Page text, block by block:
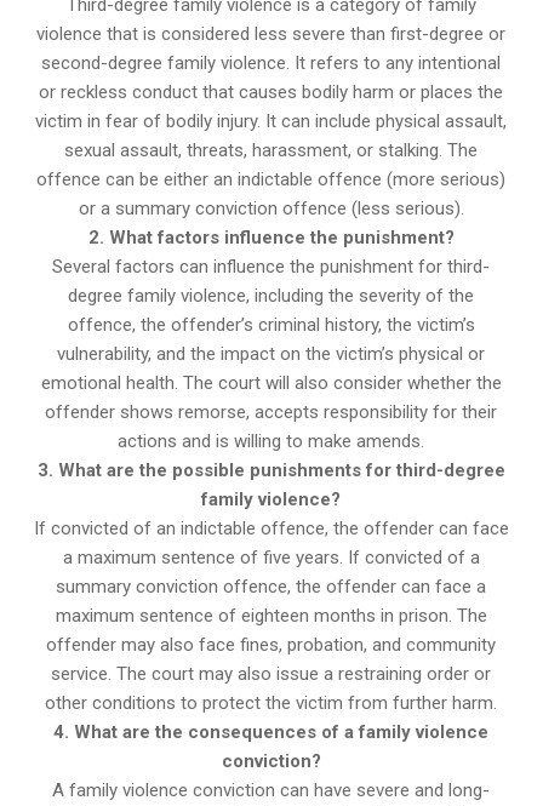
Third-degree family violence is a category of family
violence that is considered less severe than first-degree or
second-degree family violence. It refers to any intentional
or reckless conduct that causes bodily harm or places the
victim in fear of bodily injury. It can include physical assault,
sexual assault, threats, harassment, or stalking. The
offence can be either an indictable offence (more serious)
or a summary conviction offence (less serious).
2. What factors influence the punishment?
Several factors can influence the punishment for third-
degree family violence, including the severity of the
offence, the offender’s criminal history, the victim’s
vulnerability, and the impact on the victim’s physical or
emotional health. The court will also consider whether the
offender shows remorse, accepts responsibility for their
actions and is willing to make amends.
3. What are the possible punishments for third-degree
family violence?
If convicted of an indictable offence, the offender can face
a maximum sentence of five years. If convicted of a
summary conviction offence, the offender can face a
maximum sentence of eighteen months in prison. The
offender may also face fines, probation, and community
service. The court may also issue a restraining order or
other conditions to protect the victim from further harm.
4. What are the consequences of a family violence
conviction?
A family violence conviction can have severe and long-